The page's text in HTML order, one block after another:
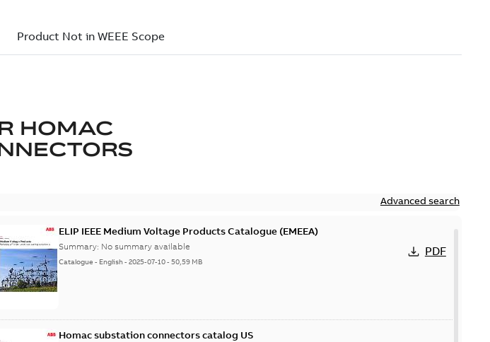
HOMAC
Advanced search
ELIP IEEE Medium Voltage Products Catalogue (EMEEA)
Summary: No summary available
Catalogue - English-2025-07-10-50,59 MB
PDF
Homac substation connectors catalog US